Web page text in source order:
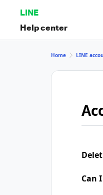
LINE
Help center
Home LINE
Can